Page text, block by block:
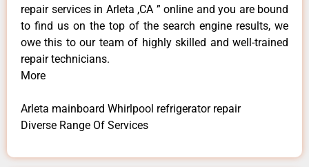
repair services in Arleta ,CA ” online and you are bound
to find us on the top of the search engine results, we
owe this to our team of highly skilled and well-trained
repair technicians.
More
Arleta mainboard Whirlpool refrigerator repair
Diverse Range Of Services